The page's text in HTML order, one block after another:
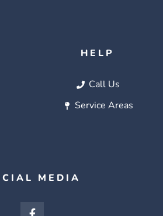
HELP
Call Us
Service Areas
MEDIA